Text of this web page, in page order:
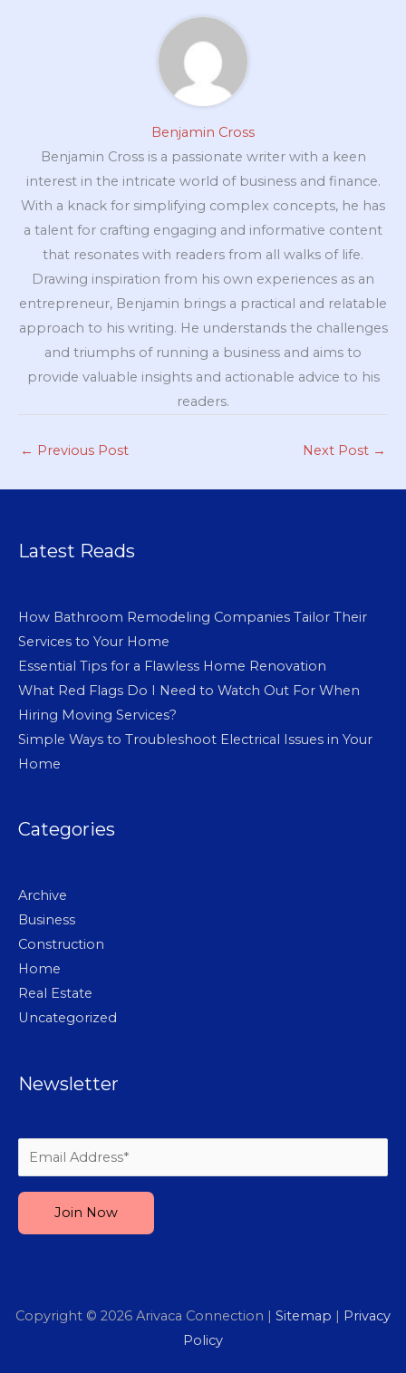
Benjamin Cross
Benjamin Cross is a passionate writer with a keen
interest in the intricate world of business and finance.
With a knack for simplifying complex concepts, he has
a talent for crafting engaging and informative content
that resonates with readers from all walks of life.
Drawing inspiration from his own experiences as an
entrepreneur, Benjamin brings a practical and relatable
approach to his writing. He understands the challenges
and triumphs of running a business and aims to
provide valuable insights and actionable advice to his
readers.
← Previous Post Next Post →
Latest Reads
How Bathroom Remodeling Companies Tailor Their
Services to Your Home
Essential Tips for a Flawless Home Renovation
What Red Flags Do I Need to Watch Out For When
Hiring Moving Services?
Simple Ways to Troubleshoot Electrical Issues in Your
Home
Categories
Archive
Business
Construction
Home
Real Estate
Uncategorized
Newsletter
Copyright © 2026 Arivaca Connection | Sitemap | Privacy
Policy